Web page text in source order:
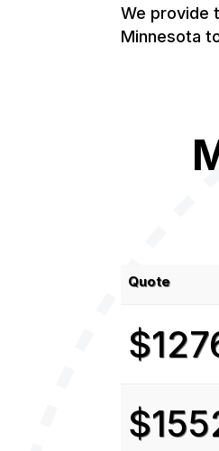
We provide
Minnesota
Quote